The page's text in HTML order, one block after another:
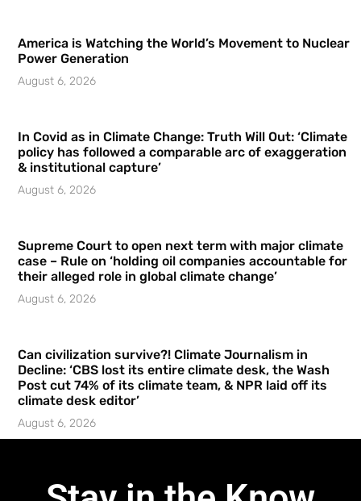
America is Watching the World’s Movement to Nuclear
Power Generation
August 6, 2026
In Covid as in Climate Change: Truth Will Out: ‘Climate
policy has followed a comparable arc of exaggeration
& institutional capture’
August 6, 2026
Supreme Court to open next term with major climate
case – Rule on ‘holding oil companies accountable for
their alleged role in global climate change’
August 6, 2026
Can civilization survive?! Climate Journalism in
Decline: ‘CBS lost its entire climate desk, the Wash
Post cut 74% of its climate team, & NPR laid off its
climate desk editor’
August 6, 2026